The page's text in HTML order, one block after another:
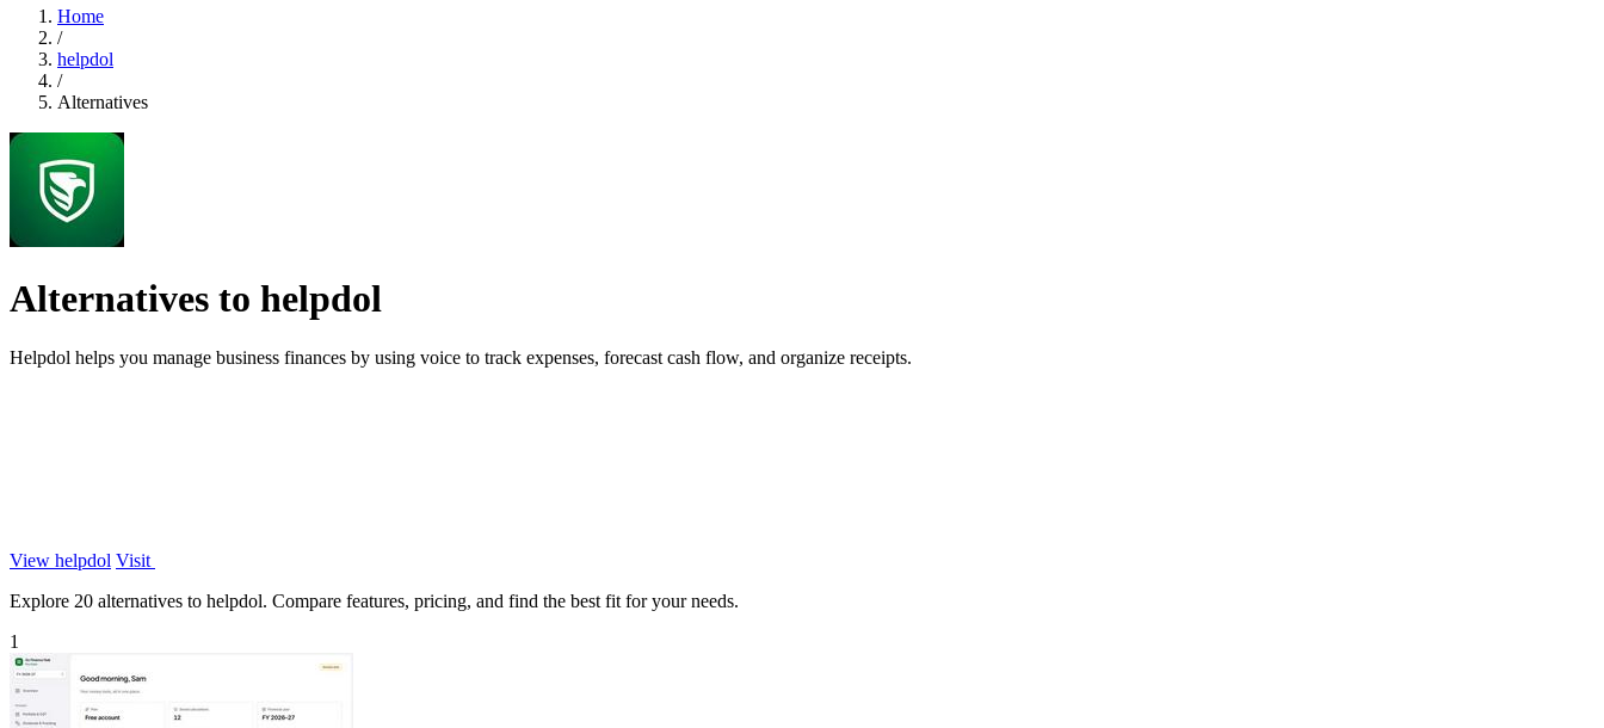
Home
/
helpdol
/
Alternatives
Alternatives to helpdol
Helpdol helps you manage business finances by using voice to track expenses, forecast cash flow, and organize receipts.
View helpdol Visit
Explore 20 alternatives to helpdol. Compare features, pricing, and find the best fit for your needs.
1